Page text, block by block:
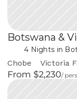
Botswana &
4 Nights in
Chobe Victoria
From $2,230/